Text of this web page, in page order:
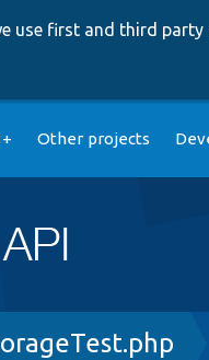
use first and third
Other projects